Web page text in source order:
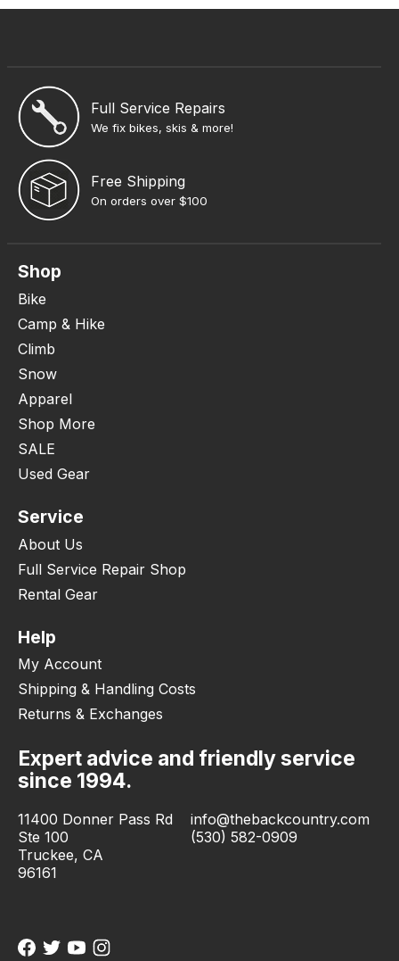
Full Service Repairs
We fix bikes, skis & more!
Free Shipping
On orders over $100
Shop
Bike
Camp & Hike
Climb
Snow
Apparel
Shop More
SALE
Used Gear
Service
About Us
Full Service Repair Shop
Rental Gear
Help
My Account
Shipping & Handling Costs
Returns & Exchanges
Expert advice and friendly service
since 1994.
11400 Donner Pass Rd
Ste 100
Truckee, CA
96161
info@thebackcountry.com
(530) 582-0909